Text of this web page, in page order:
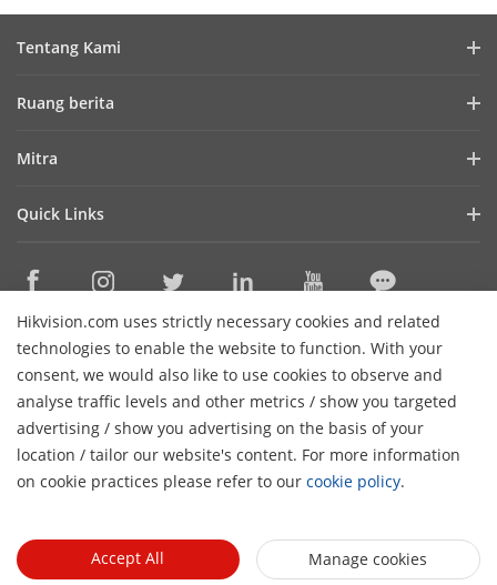
Hikvision.com uses strictly necessary cookies and related
technologies to enable the website to function. With your
consent, we would also like to use cookies to observe and
analyse traffic levels and other metrics / show you targeted
advertising / show you advertising on the basis of your
location / tailor our website's content. For more information
on cookie practices please refer to our cookie policy.
Accept All Manage cookies
Tentang Kami
Cybersecurity
Hubungi Kami
Ruang berita
Kisah Sukses
Pustaka Video
Mitra
Platform Terbuka Tertanam Hikvision
Quick Links
Lokasi Pembelian
Hikvision eLearning
Sitemap
Contact Us
Subscribe Newsletter
© 2026 Hangzhou Hikvision Digital Technology Co., Ltd. All
Rights Reserved.
Privacy Policy Cookie Policy